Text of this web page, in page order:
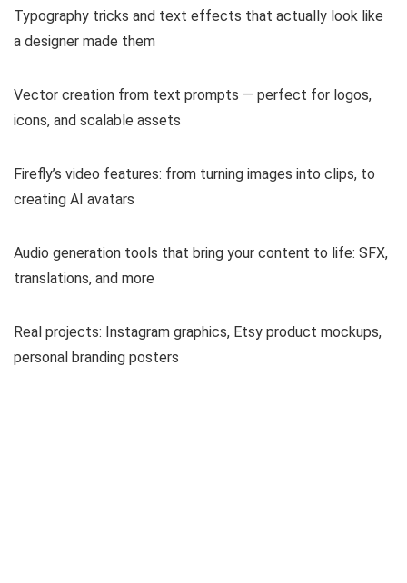
Typography tricks and text effects that actually look like
a designer made them
Vector creation from text prompts — perfect for logos,
icons, and scalable assets
Firefly’s video features: from turning images into clips, to
creating AI avatars
Audio generation tools that bring your content to life: SFX,
translations, and more
Real projects: Instagram graphics, Etsy product mockups,
personal branding posters